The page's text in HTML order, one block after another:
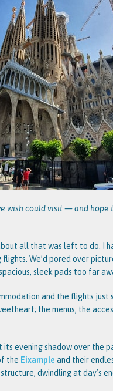
wish could visit — and hope
all that was left to do. I
We’d pored over
sleek pads too far
and the flights just
the menus, the
its evening shadow over the
the Eixample and their
dwindling at day’s